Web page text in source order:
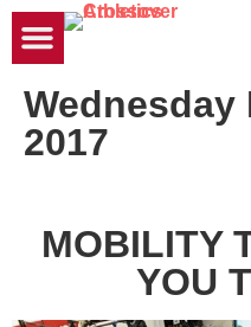
Wednesday
2017
MOBILITY
YOU